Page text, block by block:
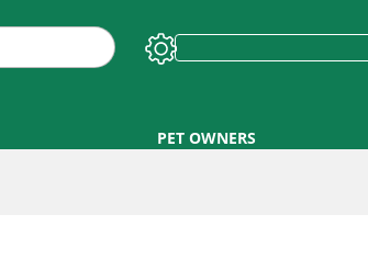
PET OWNERS